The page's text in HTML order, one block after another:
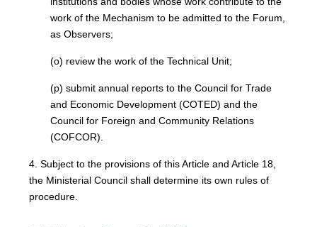
work of the Mechanism to be admitted to the Forum,
as Observers;
(o) review the work of the Technical Unit;
(p) submit annual reports to the Council for Trade
and Economic Development (COTED) and the
Council for Foreign and Community Relations
(COFCOR).
4. Subject to the provisions of this Article and Article 18,
the Ministerial Council shall determine its own rules of
procedure.